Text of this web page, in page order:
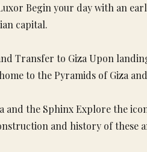
Begin your day with an
capital.
Transfer to Giza Upon
to the Pyramids of Giza
and the Sphinx Explore the
and history of these